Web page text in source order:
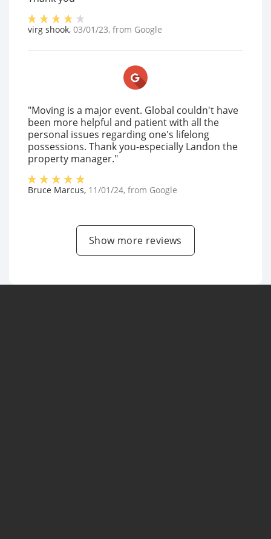
virg shook, 03/01/23, from Google
"Moving is a major event. Global couldn't have
been more helpful and patient with all the
personal issues regarding one's lifelong
possessions. Thank you-especially Landon the
property manager."
Bruce Marcus, 11/01/24, from Google
Show more reviews